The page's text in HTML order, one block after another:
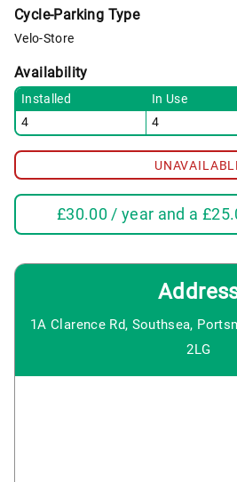
Cycle-Parking Type
Velo-Store
Availability
Installed In Use
4
4
£30.00 / year and a £
1A Clarence Rd, Southsea,
2LG